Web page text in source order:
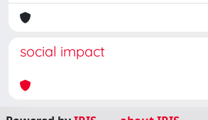
social impact